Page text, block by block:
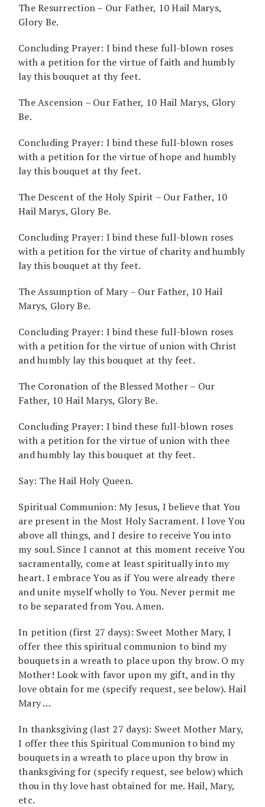
The Resurrection – Our Father, 10 Hail Marys,
Glory Be.
Concluding Prayer: I bind these full-blown roses
with a petition for the virtue of faith and humbly
lay this bouquet at thy feet.
The Ascension – Our Father, 10 Hail Marys, Glory
Be.
Concluding Prayer: I bind these full-blown roses
with a petition for the virtue of hope and humbly
lay this bouquet at thy feet.
The Descent of the Holy Spirit – Our Father, 10
Hail Marys, Glory Be.
Concluding Prayer: I bind these full-blown roses
with a petition for the virtue of charity and humbly
lay this bouquet at thy feet.
The Assumption of Mary – Our Father, 10 Hail
Marys, Glory Be.
Concluding Prayer: I bind these full-blown roses
with a petition for the virtue of union with Christ
and humbly lay this bouquet at thy feet.
The Coronation of the Blessed Mother – Our
Father, 10 Hail Marys, Glory Be.
Concluding Prayer: I bind these full-blown roses
with a petition for the virtue of union with thee
and humbly lay this bouquet at thy feet.
Say: The Hail Holy Queen.
Spiritual Communion: My Jesus, I believe that You
are present in the Most Holy Sacrament. I love You
above all things, and I desire to receive You into
my soul. Since I cannot at this moment receive You
sacramentally, come at least spiritually into my
heart. I embrace You as if You were already there
and unite myself wholly to You. Never permit me
to be separated from You. Amen.
In petition (first 27 days): Sweet Mother Mary, I
offer thee this spiritual communion to bind my
bouquets in a wreath to place upon thy brow. O my
Mother! Look with favor upon my gift, and in thy
love obtain for me (specify request, see below). Hail
Mary …
In thanksgiving (last 27 days): Sweet Mother Mary,
I offer thee this Spiritual Communion to bind my
bouquets in a wreath to place upon thy brow in
thanksgiving for (specify request, see below) which
thou in thy love hast obtained for me. Hail, Mary,
etc.